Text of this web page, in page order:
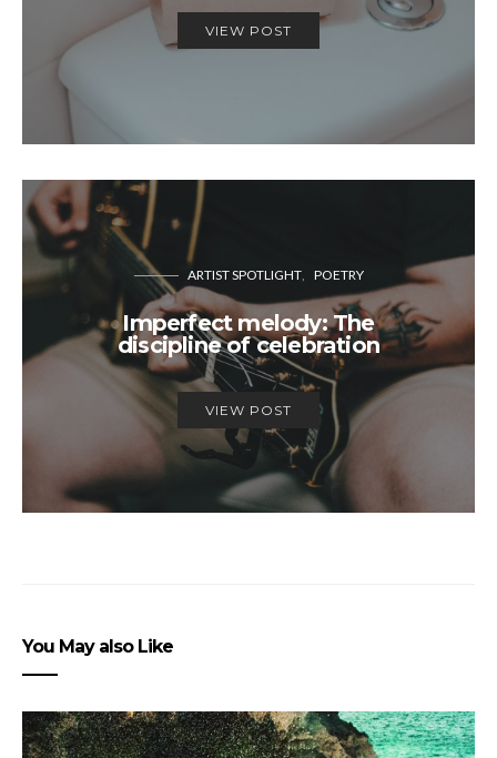
VIEW POST
ARTIST SPOTLIGHT POETRY
Imperfect melody: The
discipline of celebration
VIEW POST
You May also Like